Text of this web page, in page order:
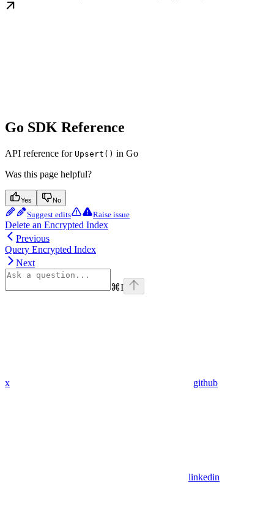
Go SDK Reference
API reference for Upsert() in Go
Was this page helpful?
Yes No
Suggest edits Raise issue
Delete an Encrypted Index
Previous
Query Encrypted Index
Next
⌘I
x github
linkedin